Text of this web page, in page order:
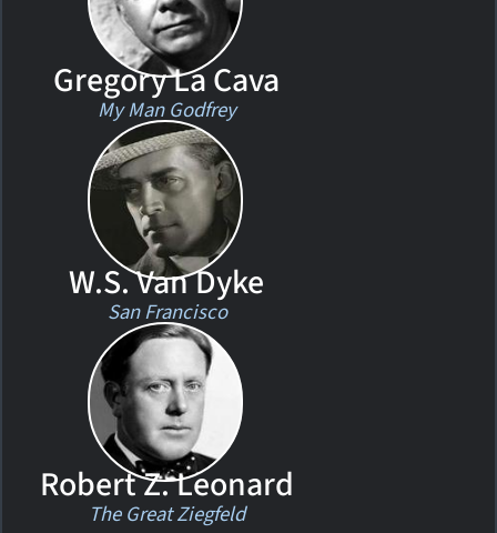
Gregory La Cava
My Man Godfrey
W.S. Van Dyke
San Francisco
Robert Z. Leonard
The Great Ziegfeld